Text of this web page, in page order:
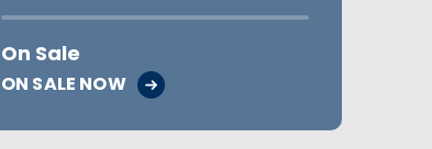
On Sale
ON SALE NOW